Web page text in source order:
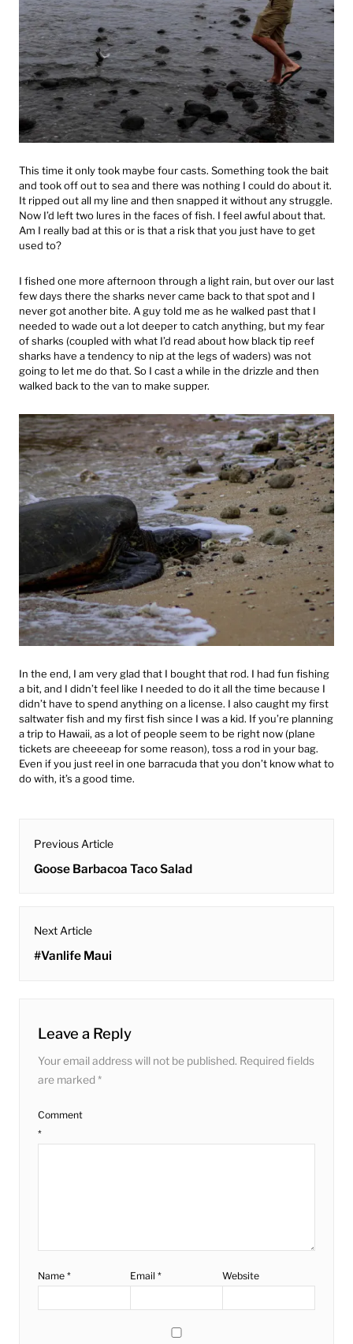
This time it only took maybe four casts. Something took the bait
and took off out to sea and there was nothing I could do about it.
It ripped out all my line and then snapped it without any struggle.
Now I’d left two lures in the faces of fish. I feel awful about that.
Am I really bad at this or is that a risk that you just have to get
used to?
I fished one more afternoon through a light rain, but over our last
few days there the sharks never came back to that spot and I
never got another bite. A guy told me as he walked past that I
needed to wade out a lot deeper to catch anything, but my fear
of sharks (coupled with what I’d read about how black tip reef
sharks have a tendency to nip at the legs of waders) was not
going to let me do that. So I cast a while in the drizzle and then
walked back to the van to make supper.
In the end, I am very glad that I bought that rod. I had fun fishing
a bit, and I didn’t feel like I needed to do it all the time because I
didn’t have to spend anything on a license. I also caught my first
saltwater fish and my first fish since I was a kid. If you’re planning
a trip to Hawaii, as a lot of people seem to be right now (plane
tickets are cheeeeap for some reason), toss a rod in your bag.
Even if you just reel in one barracuda that you don’t know what to
do with, it’s a good time.
post
navigation
Previous Article
Previous
Goose Barbacoa Taco Salad
Next Article
Next
#Vanlife Maui
Leave a Reply
Your email address will not be published. Required fields
are marked *
Comment
*
Name * Email* Website